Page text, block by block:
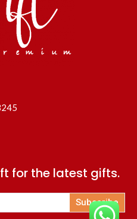
for the latest gifts.
Subscribe